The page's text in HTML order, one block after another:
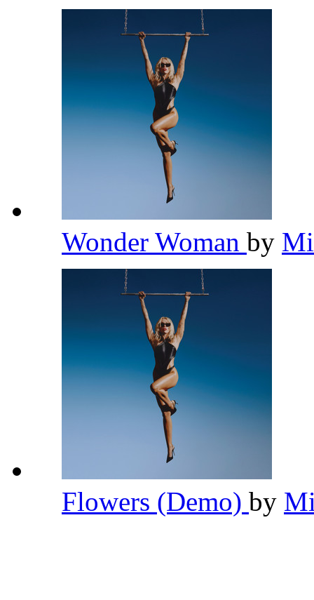
Wonder Woman by
Flowers (Demo) by